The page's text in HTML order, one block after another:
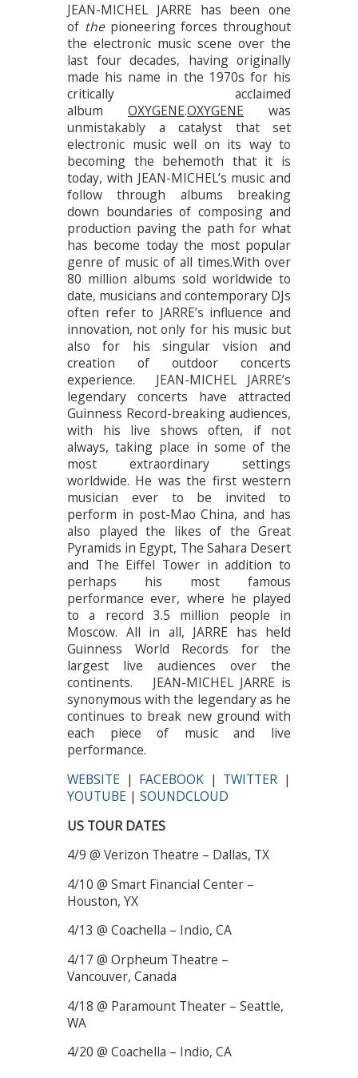
JEAN-MICHEL JARRE has been one
of the pioneering forces throughout
the electronic music scene over the
last four decades, having originally
made his name in the 1970s for his
critically acclaimed
album OXYGENE.OXYGENE was
unmistakably a catalyst that set
electronic music well on its way to
becoming the behemoth that it is
today, with JEAN-MICHEL’s music and
follow through albums breaking
down boundaries of composing and
production paving the path for what
has become today the most popular
genre of music of all times.With over
80 million albums sold worldwide to
date, musicians and contemporary DJs
often refer to JARRE’s influence and
innovation, not only for his music but
also for his singular vision and
creation of outdoor concerts
experience. JEAN-MICHEL JARRE’s
legendary concerts have attracted
Guinness Record-breaking audiences,
with his live shows often, if not
always, taking place in some of the
most extraordinary settings
worldwide. He was the first western
musician ever to be invited to
perform in post-Mao China, and has
also played the likes of the Great
Pyramids in Egypt, The Sahara Desert
and The Eiffel Tower in addition to
perhaps his most famous
performance ever, where he played
to a record 3.5 million people in
Moscow. All in all, JARRE has held
Guinness World Records for the
largest live audiences over the
continents. JEAN-MICHEL JARRE is
synonymous with the legendary as he
continues to break new ground with
each piece of music and live
performance.
WEBSITE | FACEBOOK | TWITTER |
YOUTUBE | SOUNDCLOUD
US TOUR DATES
4/9 @ Verizon Theatre – Dallas, TX
4/10 @ Smart Financial Center –
Houston, YX
4/13 @ Coachella – Indio, CA
4/17 @ Orpheum Theatre –
Vancouver, Canada
4/18 @ Paramount Theater – Seattle,
WA
4/20 @ Coachella – Indio, CA